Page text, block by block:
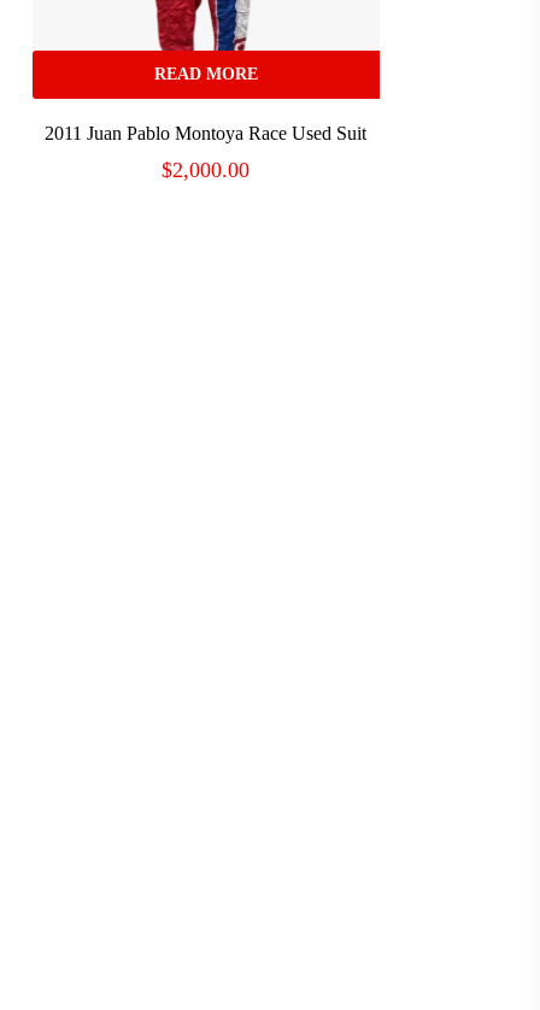
READ MORE
2011 Juan Pablo Montoya Race Used Suit
$2,000.00